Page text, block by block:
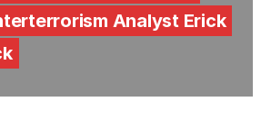
Analyst Erick